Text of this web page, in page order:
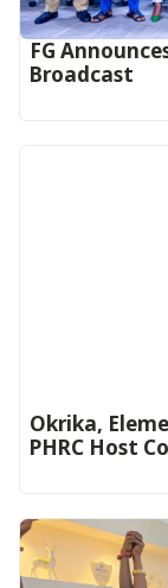
FG
Broadcast
Okrika,
PHRC Host